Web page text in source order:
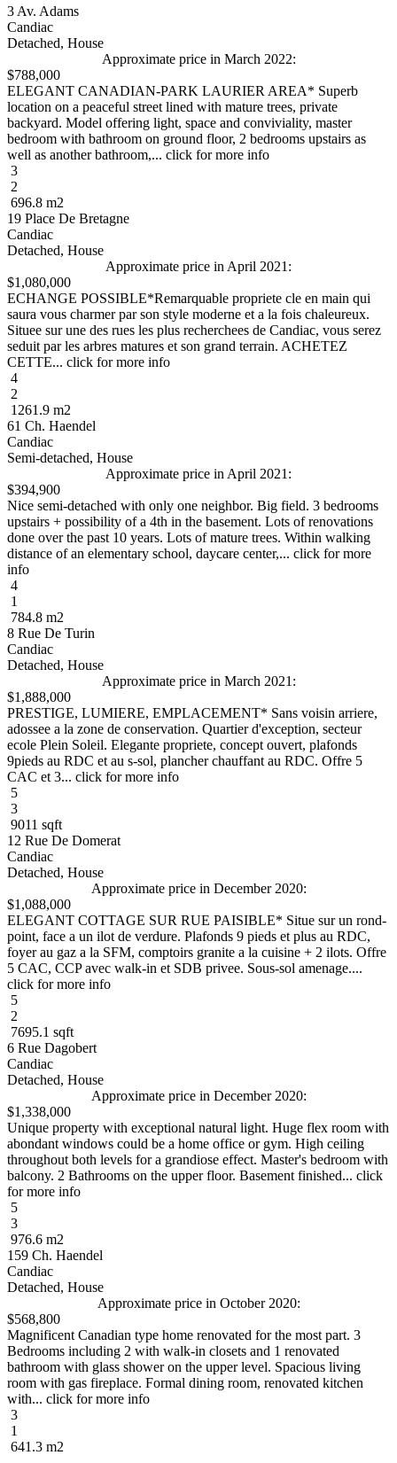
3 Av. Adams
Candiac
Detached, House
Approximate price in March 2022:
$788,000
ELEGANT CANADIAN-PARK LAURIER AREA* Superb
location on a peaceful street lined with mature trees, private
backyard. Model offering light, space and conviviality, master
bedroom with bathroom on ground floor, 2 bedrooms upstairs as
well as another bathroom,... click for more info
3
2
696.8 m2
19 Place De Bretagne
Candiac
Detached, House
Approximate price in April 2021:
$1,080,000
ECHANGE POSSIBLE*Remarquable propriete cle en main qui
saura vous charmer par son style moderne et a la fois chaleureux.
Situee sur une des rues les plus recherchees de Candiac, vous serez
seduit par les arbres matures et son grand terrain. ACHETEZ
CETTE... click for more info
4
2
1261.9 m2
61 Ch. Haendel
Candiac
Semi-detached, House
Approximate price in April 2021:
$394,900
Nice semi-detached with only one neighbor. Big field. 3 bedrooms
upstairs + possibility of a 4th in the basement. Lots of renovations
done over the past 10 years. Lots of mature trees. Within walking
distance of an elementary school, daycare center,... click for more
info
4
1
784.8 m2
8 Rue De Turin
Candiac
Detached, House
Approximate price in March 2021:
$1,888,000
PRESTIGE, LUMIERE, EMPLACEMENT* Sans voisin arriere,
adossee a la zone de conservation. Quartier d'exception, secteur
ecole Plein Soleil. Elegante propriete, concept ouvert, plafonds
9pieds au RDC et au s-sol, plancher chauffant au RDC. Offre 5
CAC et 3... click for more info
5
3
9011 sqft
12 Rue De Domerat
Candiac
Detached, House
Approximate price in December 2020:
$1,088,000
ELEGANT COTTAGE SUR RUE PAISIBLE* Situe sur un rond-
point, face a un ilot de verdure. Plafonds 9 pieds et plus au RDC,
foyer au gaz a la SFM, comptoirs granite a la cuisine + 2 ilots. Offre
5 CAC, CCP avec walk-in et SDB privee. Sous-sol amenage....
click for more info
5
2
7695.1 sqft
6 Rue Dagobert
Candiac
Detached, House
Approximate price in December 2020:
$1,338,000
Unique property with exceptional natural light. Huge flex room with
abondant windows could be a home office or gym. High ceiling
throughout both levels for a grandiose effect. Master's bedroom with
balcony. 2 Bathrooms on the upper floor. Basement finished... click
for more info
5
3
976.6 m2
159 Ch. Haendel
Candiac
Detached, House
Approximate price in October 2020:
$568,800
Magnificent Canadian type home renovated for the most part. 3
Bedrooms including 2 with walk-in closets and 1 renovated
bathroom with glass shower on the upper level. Spacious living
room with gas fireplace. Formal dining room, renovated kitchen
with... click for more info
3
1
641.3 m2